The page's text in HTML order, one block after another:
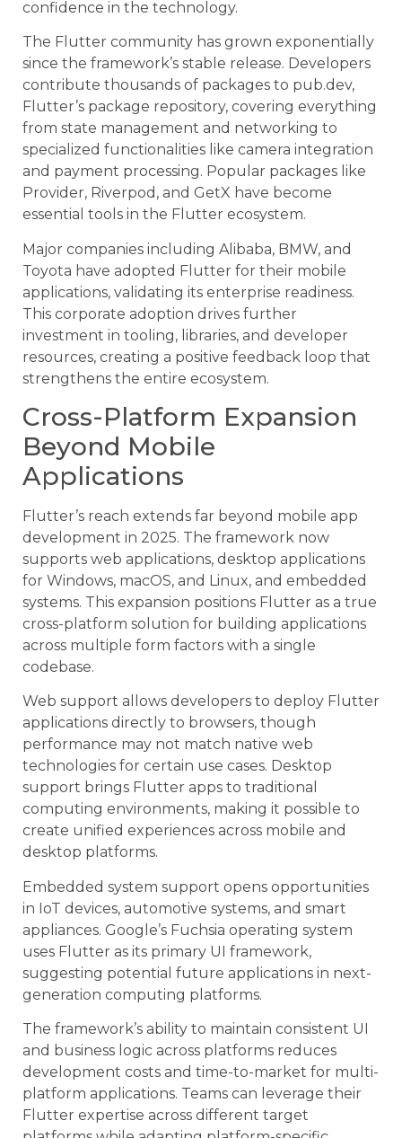
confidence in the technology.
The Flutter community has grown exponentially
since the framework’s stable release. Developers
contribute thousands of packages to pub.dev,
Flutter’s package repository, covering everything
from state management and networking to
specialized functionalities like camera integration
and payment processing. Popular packages like
Provider, Riverpod, and GetX have become
essential tools in the Flutter ecosystem.
Major companies including Alibaba, BMW, and
Toyota have adopted Flutter for their mobile
applications, validating its enterprise readiness.
This corporate adoption drives further
investment in tooling, libraries, and developer
resources, creating a positive feedback loop that
strengthens the entire ecosystem.
Cross-Platform Expansion
Beyond Mobile
Applications
Flutter’s reach extends far beyond mobile app
development in 2025. The framework now
supports web applications, desktop applications
for Windows, macOS, and Linux, and embedded
systems. This expansion positions Flutter as a true
cross-platform solution for building applications
across multiple form factors with a single
codebase.
Web support allows developers to deploy Flutter
applications directly to browsers, though
performance may not match native web
technologies for certain use cases. Desktop
support brings Flutter apps to traditional
computing environments, making it possible to
create unified experiences across mobile and
desktop platforms.
Embedded system support opens opportunities
in IoT devices, automotive systems, and smart
appliances. Google’s Fuchsia operating system
uses Flutter as its primary UI framework,
suggesting potential future applications in next-
generation computing platforms.
The framework’s ability to maintain consistent UI
and business logic across platforms reduces
development costs and time-to-market for multi-
platform applications. Teams can leverage their
Flutter expertise across different target